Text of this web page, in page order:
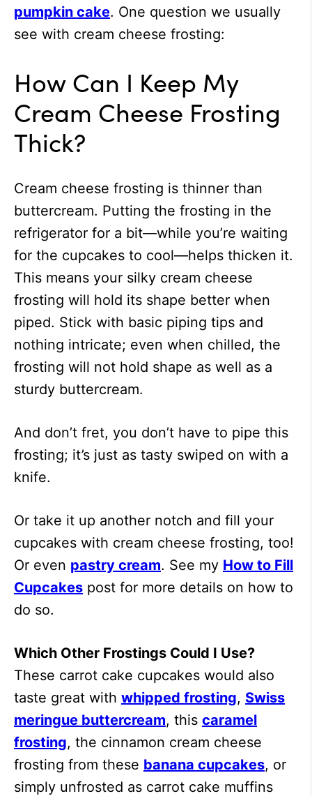
pumpkin cake. One question we usually
see with cream cheese frosting:
How Can I Keep My
Cream Cheese Frosting
Thick?
Cream cheese frosting is thinner than
buttercream. Putting the frosting in the
refrigerator for a bit—while you’re waiting
for the cupcakes to cool—helps thicken it.
This means your silky cream cheese
frosting will hold its shape better when
piped. Stick with basic piping tips and
nothing intricate; even when chilled, the
frosting will not hold shape as well as a
sturdy buttercream.
And don’t fret, you don’t have to pipe this
frosting; it’s just as tasty swiped on with a
knife.
Or take it up another notch and fill your
cupcakes with cream cheese frosting, too!
Or even pastry cream. See my How to Fill
Cupcakes post for more details on how to
do so.
Which Other Frostings Could I Use?
These carrot cake cupcakes would also
taste great with whipped frosting, Swiss
meringue buttercream, this caramel
frosting, the cinnamon cream cheese
frosting from these banana cupcakes, or
simply unfrosted as carrot cake muffins